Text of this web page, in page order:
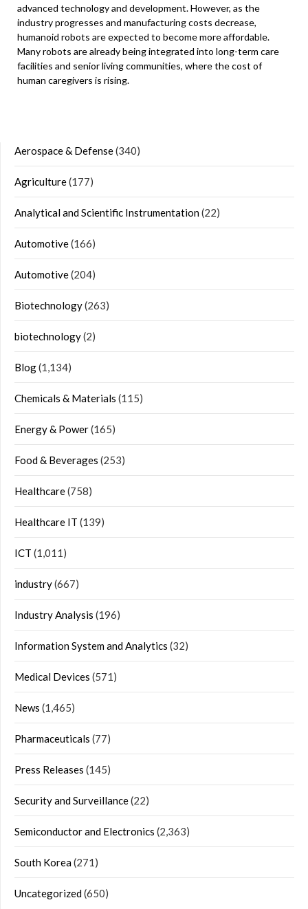
advanced technology and development. However, as the
industry progresses and manufacturing costs decrease,
humanoid robots are expected to become more affordable.
Many robots are already being integrated into long-term care
facilities and senior living communities, where the cost of
human caregivers is rising.
Aerospace & Defense(340)
Agriculture(177)
Analytical and Scientific Instrumentation(22)
Automotive(166)
Automotive(204)
Biotechnology(263)
biotechnology(2)
Blog(1,134)
Chemicals & Materials (115)
Energy & Power(165)
Food & Beverages (253)
Healthcare(758)
Healthcare IT (139)
ICT (1,011)
industry(667)
Industry Analysis (196)
Information System and Analytics (32)
Medical Devices (571)
News (1,465)
Pharmaceuticals (77)
Press Releases (145)
Security and Surveillance(22)
Semiconductor and Electronics (2,363)
South Korea(271)
Uncategorized(650)